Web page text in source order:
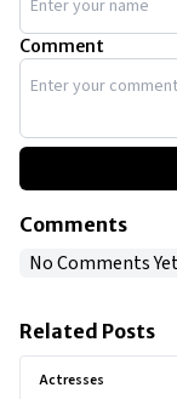
Comment
Comments
No Comments
Related Posts
Actresses